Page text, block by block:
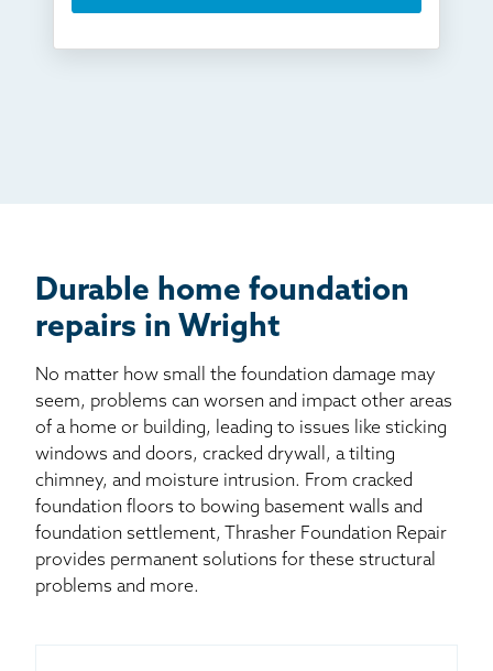
Durable home foundation
repairs in Wright
No matter how small the foundation damage may
seem, problems can worsen and impact other areas
of a home or building, leading to issues like sticking
windows and doors, cracked drywall, a tilting
chimney, and moisture intrusion. From cracked
foundation floors to bowing basement walls and
foundation settlement, Thrasher Foundation Repair
provides permanent solutions for these structural
problems and more.